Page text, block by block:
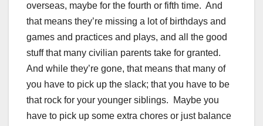
overseas, maybe for the fourth or fifth time. And
that means they’re missing a lot of birthdays and
games and practices and plays, and all the good
stuff that many civilian parents take for granted.
And while they’re gone, that means that many of
you have to pick up the slack; that you have to be
that rock for your younger siblings. Maybe you
have to pick up some extra chores or just balance